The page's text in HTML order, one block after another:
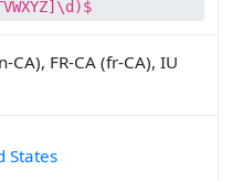
CA), FR-CA (fr-CA), IU
States